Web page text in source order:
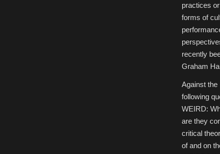
practices
forms of
recently
Graham
Against the
following
WEIRD:
are they
critical
of and on